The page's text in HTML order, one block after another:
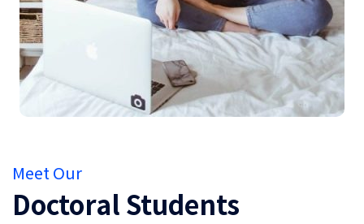
Meet Our
Doctoral Students